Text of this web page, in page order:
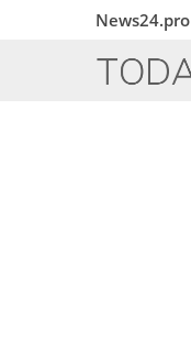
News24.pro